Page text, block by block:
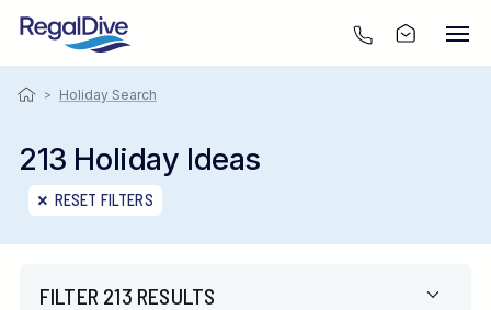
> Holiday Search
213 Holiday Ideas
RESET FILTERS
FILTER 213 RESULTS